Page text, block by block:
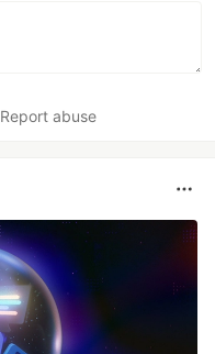
Report abuse